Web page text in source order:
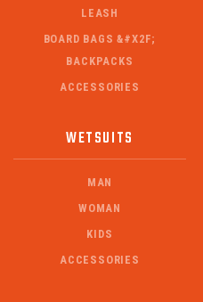
LEASH
BOARD BAGS &#X2F;
BACKPACKS
ACCESSORIES
WETSUITS
MAN
WOMAN
KIDS
ACCESSORIES